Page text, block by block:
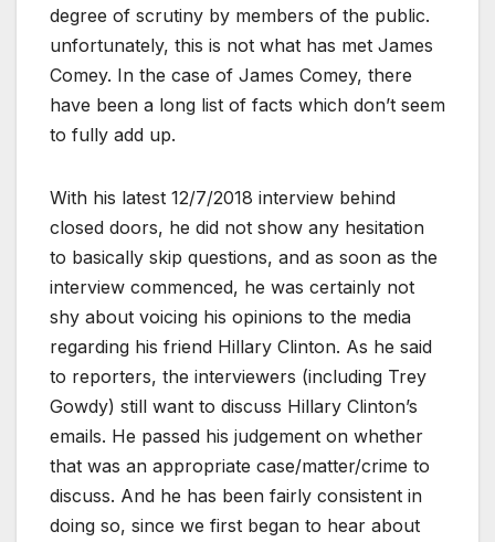
degree of scrutiny by members of the public.
unfortunately, this is not what has met James
Comey. In the case of James Comey, there
have been a long list of facts which don’t seem
to fully add up.
With his latest 12/7/2018 interview behind
closed doors, he did not show any hesitation
to basically skip questions, and as soon as the
interview commenced, he was certainly not
shy about voicing his opinions to the media
regarding his friend Hillary Clinton. As he said
to reporters, the interviewers (including Trey
Gowdy) still want to discuss Hillary Clinton’s
emails. He passed his judgement on whether
that was an appropriate case/matter/crime to
discuss. And he has been fairly consistent in
doing so, since we first began to hear about